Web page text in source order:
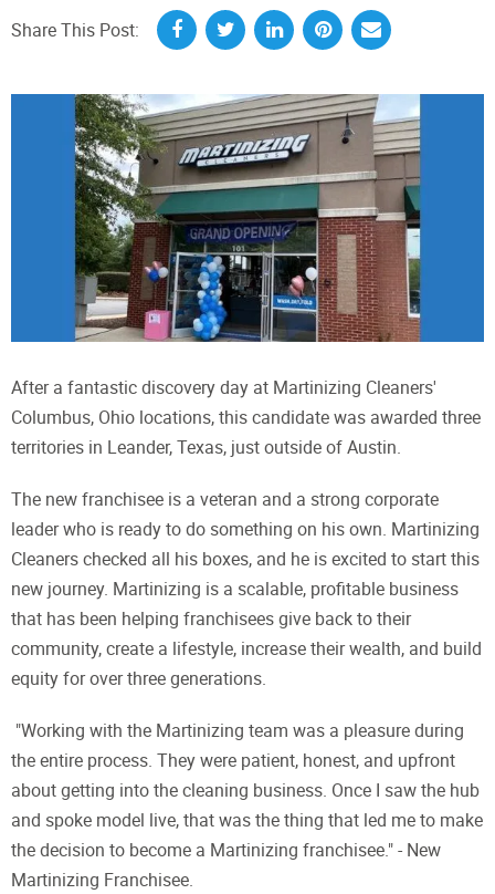
Share This Post:
After a fantastic discovery day at Martinizing Cleaners'
Columbus, Ohio locations, this candidate was awarded three
territories in Leander, Texas, just outside of Austin.
The new franchisee is a veteran and a strong corporate
leader who is ready to do something on his own. Martinizing
Cleaners checked all his boxes, and he is excited to start this
new journey. Martinizing is a scalable, profitable business
that has been helping franchisees give back to their
community, create a lifestyle, increase their wealth, and build
equity for over three generations.
"Working with the Martinizing team was a pleasure during
the entire process. They were patient, honest, and upfront
about getting into the cleaning business. Once I saw the hub
and spoke model live, that was the thing that led me to make
the decision to become a Martinizing franchisee." - New
Martinizing Franchisee.